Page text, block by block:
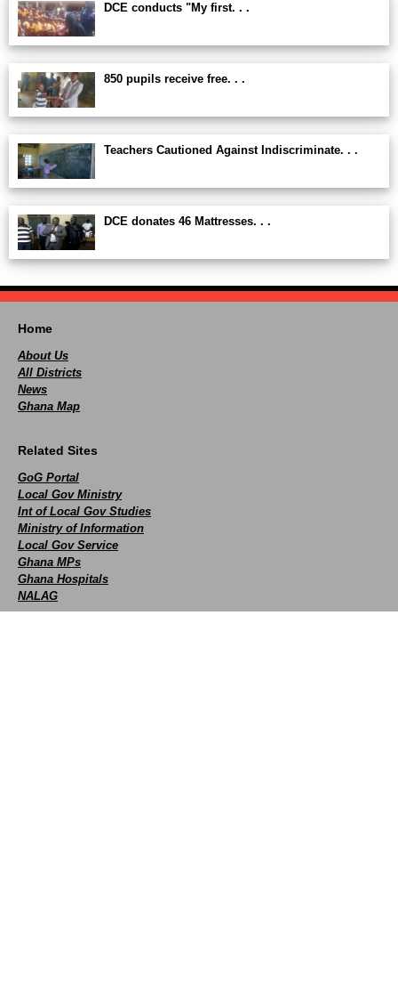
DCE conducts "My first. . .
850 pupils receive free. . .
Teachers Cautioned Against Indiscriminate. . .
DCE donates 46 Mattresses. . .
Home
About Us
All Districts
News
Ghana Map
Related Sites
GoG Portal
Local Gov Ministry
Int of Local Gov Studies
Ministry of Information
Local Gov Service
Ghana MPs
Ghana Hospitals
NALAG